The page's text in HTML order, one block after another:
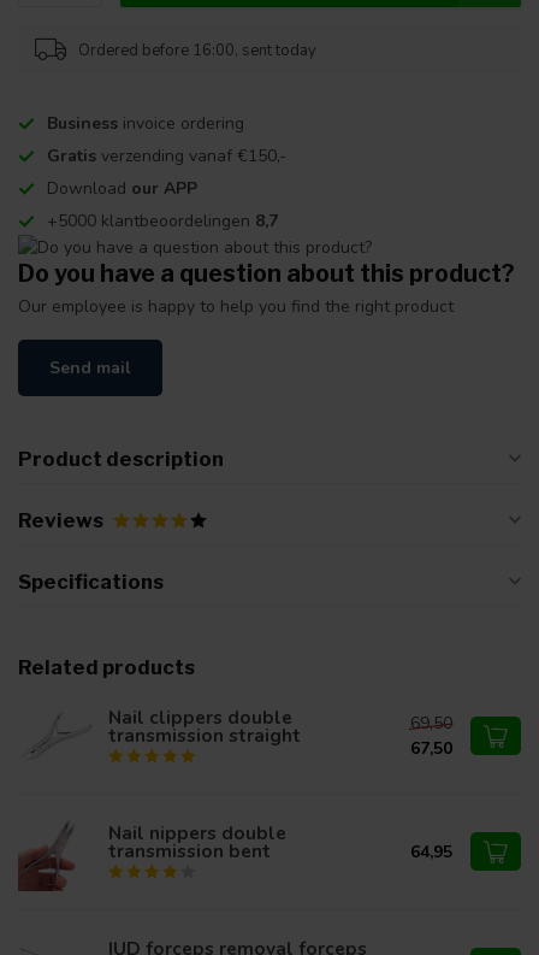
Ordered before 16:00, sent today
Business invoice ordering
Gratis verzending vanaf €150,-
Download our APP
+5000 klantbeoordelingen 8,7
Do you have a question about this product?
Our employee is happy to help you find the right product
Send mail
Product description
Reviews
Specifications
Related products
Nail clippers double
transmission straight
69,50
67,50
Nail nippers double
transmission bent 64,95
IUD forceps removal forceps